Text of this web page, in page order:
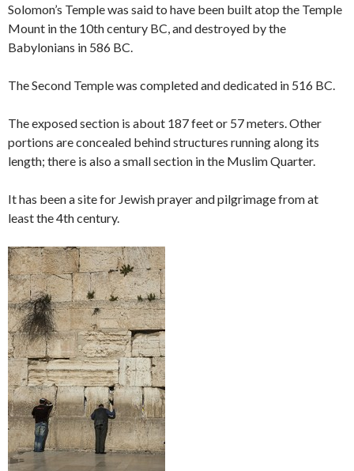
Solomon’s Temple was said to have been built atop the Temple
Mount in the 10th century BC, and destroyed by the
Babylonians in 586 BC.
The Second Temple was completed and dedicated in 516 BC.
The exposed section is about 187 feet or 57 meters. Other
portions are concealed behind structures running along its
length; there is also a small section in the Muslim Quarter.
It has been a site for Jewish prayer and pilgrimage from at
least the 4th century.